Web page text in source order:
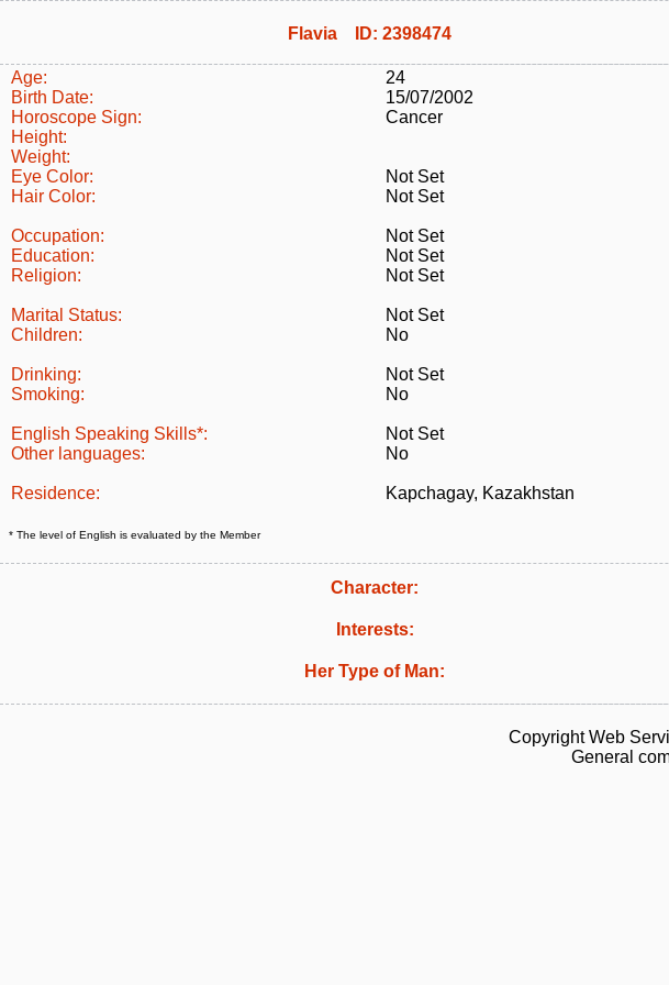
Flavia ID: 2398474
Age:
24
Birth Date:
15/07/2002
Horoscope Sign:
Cancer
Height:
Weight:
Eye Color:
Not Set
Hair Color:
Not Set
Occupation:
Not Set
Education:
Not Set
Religion:
Not Set
Marital Status:
Not Set
Children:
No
Drinking:
Not Set
Smoking:
No
English Speaking Skills*:
Not Set
Other languages:
No
Residence: Kapchagay, Kazakhstan
* The level of English is evaluated by the Member
Character:
Interests:
Her Type of Man:
Copyright Web
General